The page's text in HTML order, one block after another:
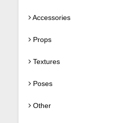
Accessories
Props
Textures
Poses
Other